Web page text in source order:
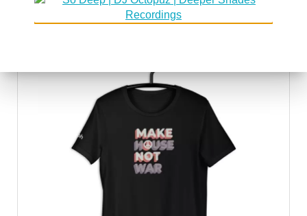
30% of the proceeds go to DOCTORS WITHOUT